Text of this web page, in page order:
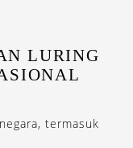
LURING
termasuk